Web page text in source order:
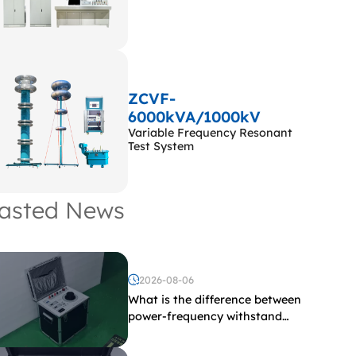
ZCVF-
6000kVA/1000kV
Variable Frequency Resonant
Test System
News
2026-08-06
What is the difference between
power-frequency withstand